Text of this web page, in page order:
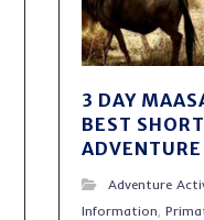
3 DAY
BEST
Adventure
Information,